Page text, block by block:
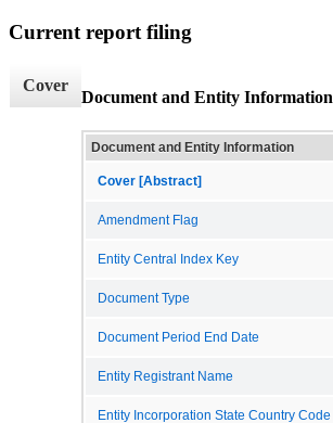
Current report filing
Cover
Document and Entity Information
Document and Entity Information
Cover [Abstract]
Amendment Flag
Entity Central Index Key
Document Type
Document Period End Date
Entity Registrant Name
Entity Incorporation State Country Code